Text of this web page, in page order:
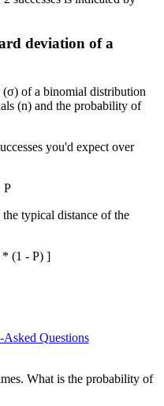
deviation of a
(σ) of a binomial distribution
(n) and the probability of
you'd expect over
P
typical distance of the
* (1 - P) ]
Asked Questions
What is the probability of